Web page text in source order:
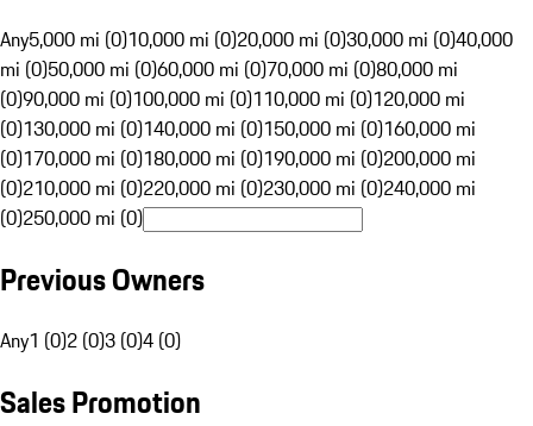
Any5,000 mi (0)10,000 mi (0)20,000 mi (0)30,000 mi (0)40,000
mi (0)50,000 mi (0)60,000 mi (0)70,000 mi (0)80,000 mi
(0)90,000 mi (0)100,000 mi (0)110,000 mi (0)120,000 mi
(0)130,000 mi (0)140,000 mi (0)150,000 mi (0)160,000 mi
(0)170,000 mi (0)180,000 mi (0)190,000 mi (0)200,000 mi
(0)210,000 mi (0)220,000 mi (0)230,000 mi (0)240,000 mi
(0)250,000 mi (0)
Previous Owners
Any1 (0)2 (0)3 (0)4 (0)
Sales Promotion